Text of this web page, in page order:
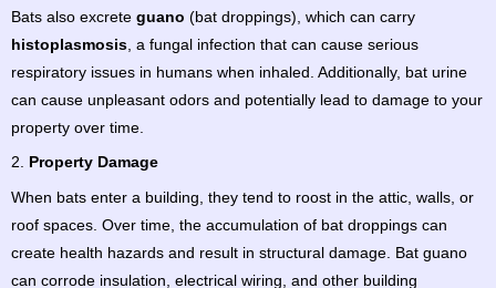
Bats also excrete guano (bat droppings), which can carry
histoplasmosis , a fungal infection that can cause serious
respiratory issues in humans when inhaled. Additionally, bat urine
can cause unpleasant odors and potentially lead to damage to your
property over time.
2. Property Damage
When bats enter a building, they tend to roost in the attic, walls, or
roof spaces. Over time, the accumulation of bat droppings can
create health hazards and result in structural damage. Bat guano
can corrode insulation, electrical wiring, and other building